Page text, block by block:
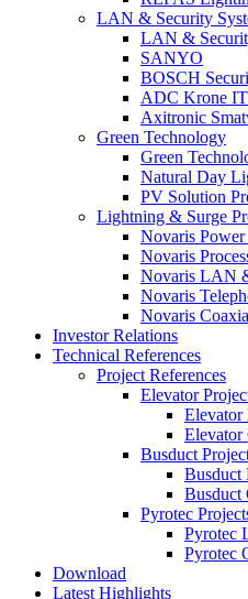
LAN & Security
LAN &
SANYO
BOSCH
ADC Krone
Axitronic
Green Technology
Green
Natural Day
PV Solution
Lightning & Surge
Novaris Power
Novaris
Novaris LAN
Novaris
Novaris
Investor Relations
Technical References
Project References
Elevator
Elevator
Elevator
Busduct
Busduct
Busduct
Pyrotec
Pyrotec
Pyrotec
Download
Latest Highlights